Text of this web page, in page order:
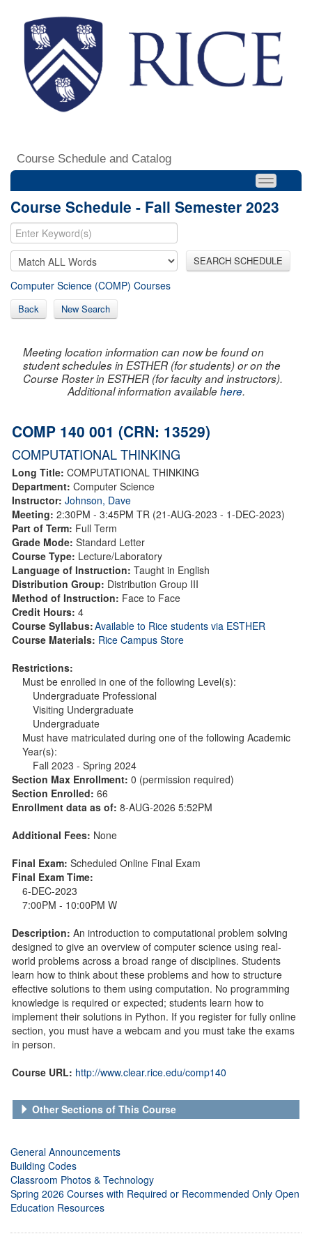
Course Schedule and Catalog
Course Schedule - Fall Semester 2023
SEARCH SCHEDULE
Computer Science (COMP) Courses
Back New Search
Meeting location information can now be found on
student schedules in ESTHER (for students) or on the
Course Roster in ESTHER (for faculty and instructors).
Additional information availablehere.
COMP 140 001 (CRN: 13529)
COMPUTATIONAL THINKING
Long Title: COMPUTATIONAL THINKING
Department: Computer Science
Instructor: Johnson, Dave
Meeting: 2:30PM - 3:45PM TR (21-AUG-2023 - 1-DEC-2023)
Part of Term: Full Term
Grade Mode: Standard Letter
Course Type: Lecture/Laboratory
Language of Instruction: Taught in English
Distribution Group: Distribution Group III
Method of Instruction: Face to Face
Credit Hours: 4
Course Syllabus:Available to Rice students via ESTHER
Course Materials: Rice Campus Store
Restrictions:
Must be enrolled in one of the following Level(s):
Undergraduate Professional
Visiting Undergraduate
Undergraduate
Must have matriculated during one of the following Academic
Year(s):
Fall 2023 - Spring 2024
Section Max Enrollment: 0 (permission required)
Section Enrolled: 66
Enrollment data as of: 8-AUG-2026 5:52PM
Additional Fees: None
Final Exam: Scheduled Online Final Exam
Final Exam Time:
6-DEC-2023
7:00PM - 10:00PM W
Description: An introduction to computational problem solving
designed to give an overview of computer science using real-
world problems across a broad range of disciplines. Students
learn how to think about these problems and how to structure
effective solutions to them using computation. No programming
knowledge is required or expected; students learn how to
implement their solutions in Python. If you register for fully online
section, you must have a webcam and you must take the exams
in person.
Course URL: http://www.clear.rice.edu/comp140
Other Sections of This Course
General Announcements
Building Codes
Classroom Photos & Technology
Spring 2026 Courses with Required or Recommended Only Open
Education Resources